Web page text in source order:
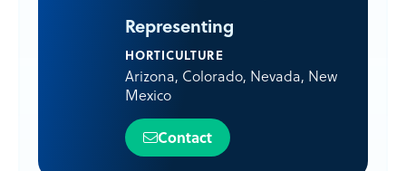
Representing
HORTICULTURE
Arizona, Colorado, Nevada, New
Mexico
Contact